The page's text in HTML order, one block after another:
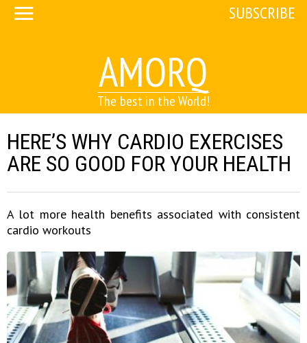
AMORQ
The best in the World!
SUBSCRIBE
HERE’S WHY CARDIO EXERCISES
ARE SO GOOD FOR YOUR HEALTH
A lot more health benefits associated with consistent
cardio workouts